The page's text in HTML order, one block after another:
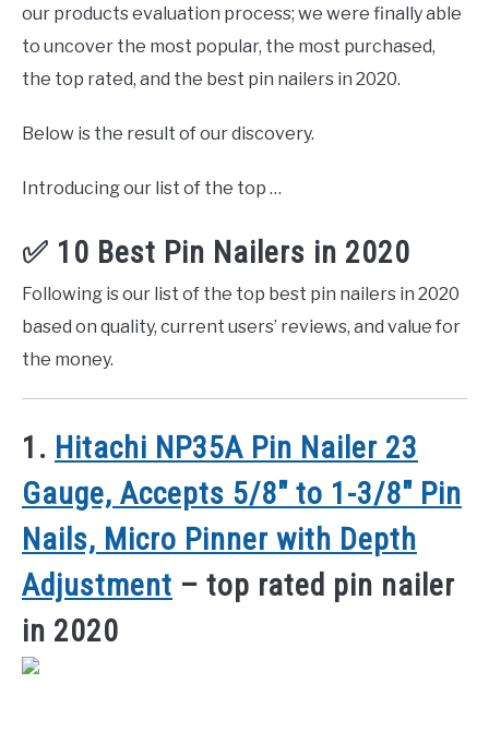
our products evaluation process; we were finally able
to uncover the most popular, the most purchased,
the top rated, and the best pin nailers in 2020.
Below is the result of our discovery.
Introducing our list of the top …
✅ 10 Best Pin Nailers in 2020
Following is our list of the top best pin nailers in 2020
based on quality, current users’ reviews, and value for
the money.
1. Hitachi NP35A Pin Nailer 23
Gauge, Accepts 5/8″ to 1-3/8″ Pin
Nails, Micro Pinner with Depth
Adjustment – top rated pin nailer
in 2020